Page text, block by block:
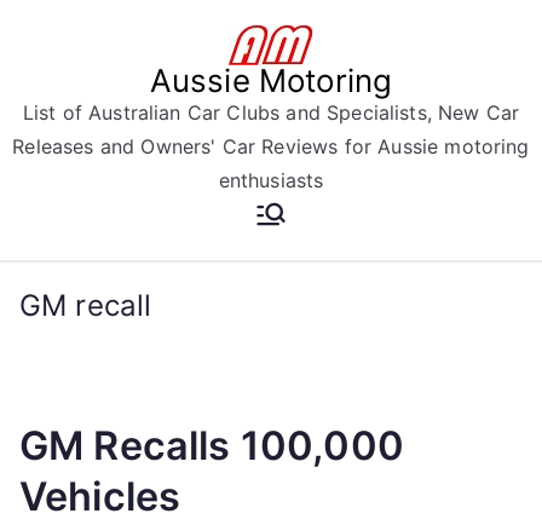
Aussie Motoring
List of Australian Car Clubs and Specialists, New Car
Releases and Owners' Car Reviews for Aussie motoring
enthusiasts
GM recall
GM Recalls 100,000
Vehicles